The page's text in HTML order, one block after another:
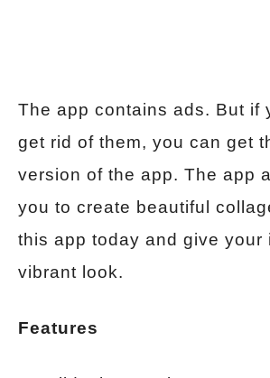
The app contains ads. But if
get rid of them, you can get
version of the app. The app
you to create beautiful
this app today and give your
vibrant look.
Features